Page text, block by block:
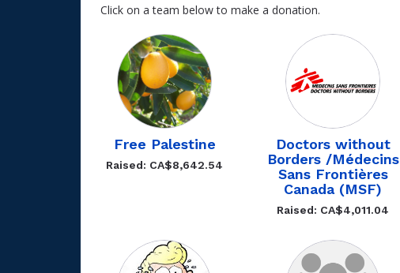
Click on a team below to make a donation.
Free Palestine
Raised: CA$8,642.54
Doctors without
Borders /Médecins
Sans Frontières
Canada (MSF)
Raised: CA$4,011.04